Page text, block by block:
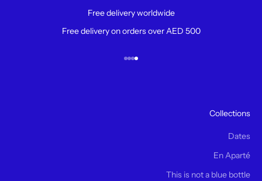
Free delivery worldwide
Free delivery on orders over AED 500
الانتقال إلى العنصر 1
الانتقال إلى العنصر 2
الانتقال إلى العنصر 3
الانتقال إلى العنصر 4
Collections
Dates
En Aparté
This is not a blue bottle